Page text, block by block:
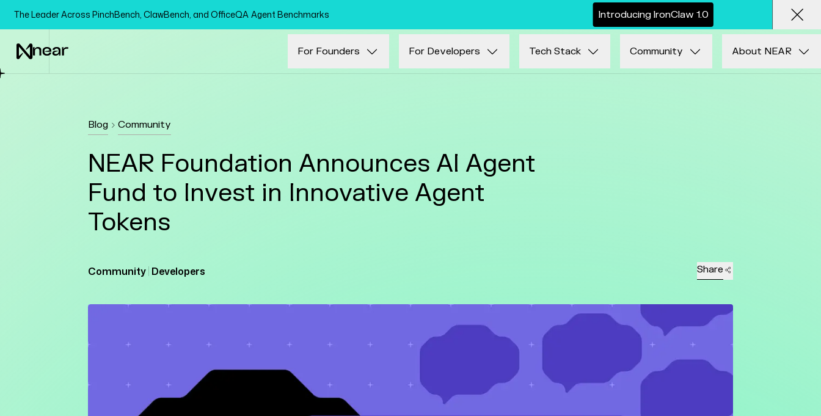
The Leader Across PinchBench, ClawBench, and OfficeQA Agent Benchmarks Introducing IronClaw 1.0
For Founders For Developers Tech Stack Community About NEAR
Blog Community
NEAR Foundation Announces AI Agent
Fund to Invest in Innovative Agent
Tokens
Community Developers Share